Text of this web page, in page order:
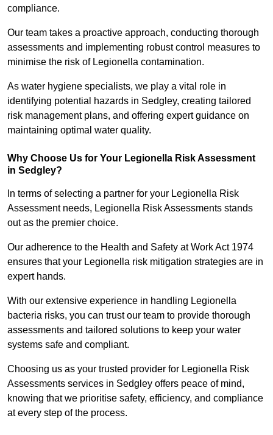
compliance.
Our team takes a proactive approach, conducting thorough
assessments and implementing robust control measures to
minimise the risk of Legionella contamination.
As water hygiene specialists, we play a vital role in
identifying potential hazards in Sedgley, creating tailored
risk management plans, and offering expert guidance on
maintaining optimal water quality.
Why Choose Us for Your Legionella Risk Assessment
in Sedgley?
In terms of selecting a partner for your Legionella Risk
Assessment needs, Legionella Risk Assessments stands
out as the premier choice.
Our adherence to the Health and Safety at Work Act 1974
ensures that your Legionella risk mitigation strategies are in
expert hands.
With our extensive experience in handling Legionella
bacteria risks, you can trust our team to provide thorough
assessments and tailored solutions to keep your water
systems safe and compliant.
Choosing us as your trusted provider for Legionella Risk
Assessments services in Sedgley offers peace of mind,
knowing that we prioritise safety, efficiency, and compliance
at every step of the process.